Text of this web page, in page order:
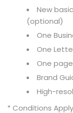
New
(optional)
One
One
One
Brand
High-
* Conditions Apply